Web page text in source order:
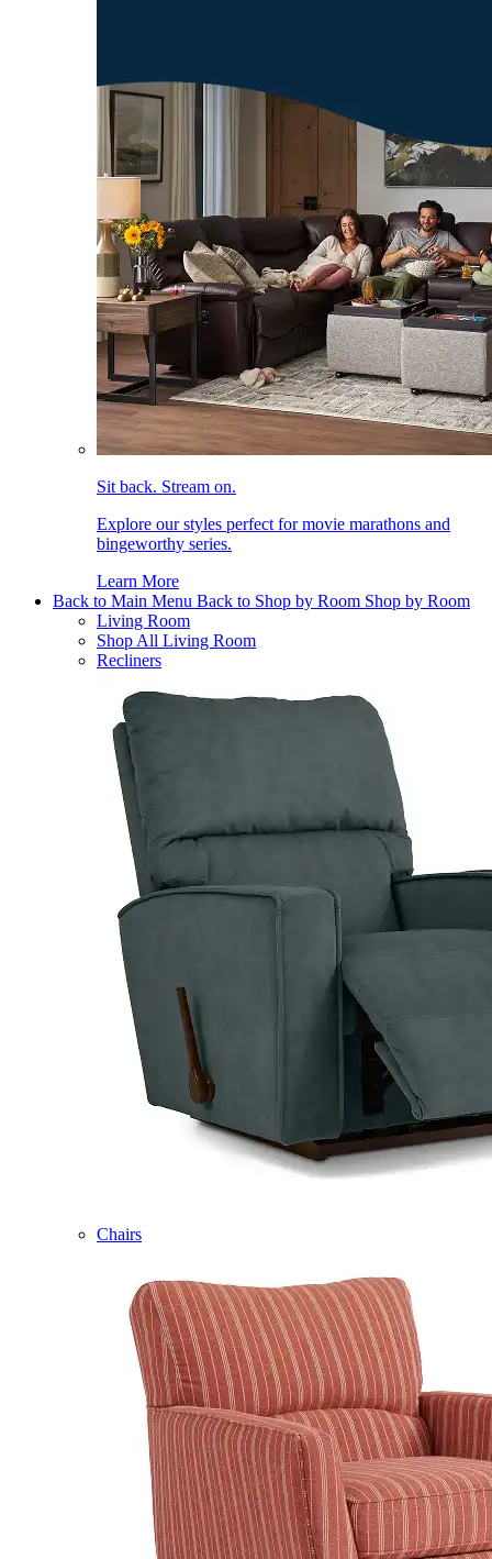
Sit back. Stream on.
Explore our styles perfect for movie marathons and
bingeworthy series.
Learn More
Back to Main Menu Back to Shop by Room Shop by Room
Living Room
Shop All Living Room
Recliners
Chairs